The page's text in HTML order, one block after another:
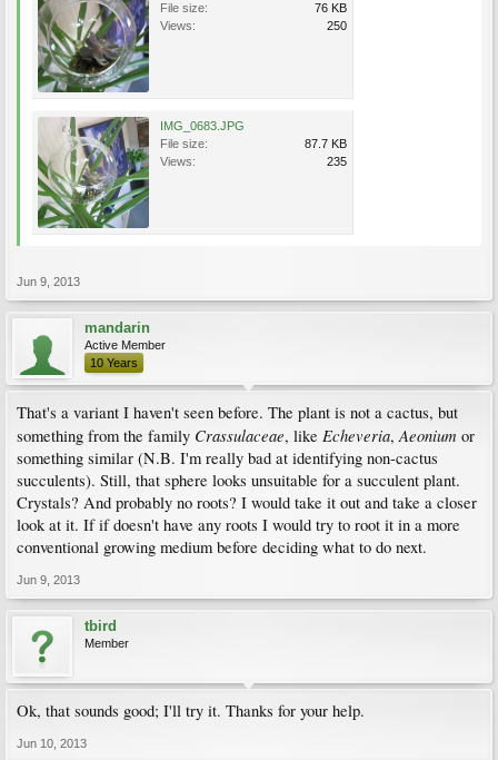
File size:
76 KB
Views:
250
IMG_0683.JPG
File size:
87.7 KB
Views:
235
Jun 9, 2013
mandarin
Active Member
10 Years
That's a variant I haven't seen before. The plant is not a cactus, but
something from the family Crassulaceae, like Echeveria,Aeonium or
something similar (N.B. I'm really bad at identifying non-cactus
succulents). Still, that sphere looks unsuitable for a succulent plant.
Crystals? And probably no roots? I would take it out and take a closer
look at it. If if doesn't have any roots I would try to root it in a more
conventional growing medium before deciding what to do next.
Jun 9, 2013
tbird
Member
Ok, that sounds good; I'll try it. Thanks for your help.
Jun 10, 2013